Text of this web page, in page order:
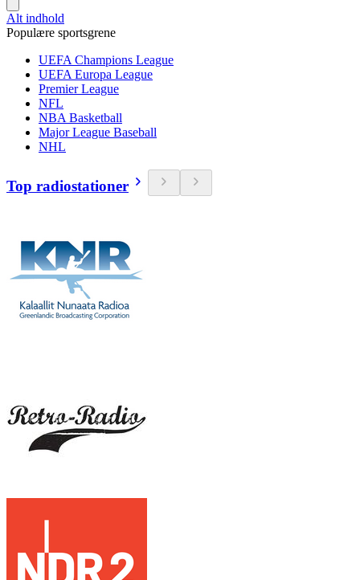
Alt indhold
Populære sportsgrene
UEFA Champions League
UEFA Europa League
Premier League
NFL
NBA Basketball
Major League Baseball
NHL
Top radiostationer